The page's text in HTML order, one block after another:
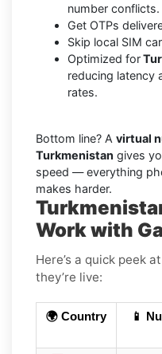
number conflicts.
Get OTPs
Skip local SIM
Optimized for
reducing latency
rates.
Bottom line? A virtual
Turkmenistan gives
speed — everything
makes harder.
Work with
Here’s a quick peek
they’re live:
🌍 Country 📱